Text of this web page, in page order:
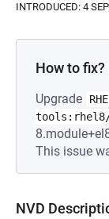
INTRODUCED: 4
How to fix?
Upgrade
tools:rhel8/
This issue
NVD